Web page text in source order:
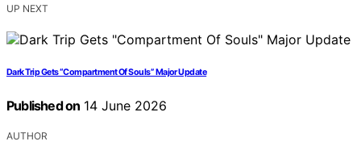
UP NEXT
Dark Trip Gets “Compartment Of Souls” Major Update
Published on 14 June 2026
AUTHOR